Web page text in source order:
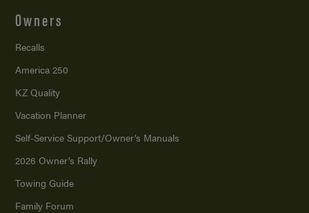
Owners
Recalls
America 250
KZ Quality
Vacation Planner
Self-Service Support/Owner’s Manuals
2026 Owner’s Rally
Towing Guide
Family Forum